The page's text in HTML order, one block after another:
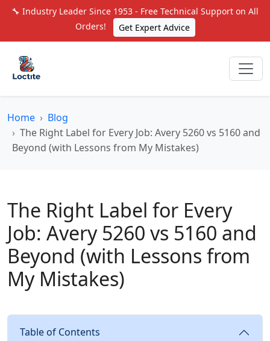
🔧 Industry Leader Since 1953 - Free Technical Support on All
Orders!
Get Expert Advice
Home
Blog
The Right Label for Every Job: Avery 5260 vs 5160 and
Beyond (with Lessons from My Mistakes)
The Right Label for Every
Job: Avery 5260 vs 5160 and
Beyond (with Lessons from
My Mistakes)
Table of Contents